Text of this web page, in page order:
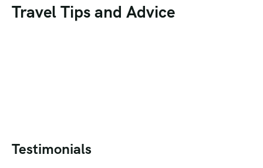
Travel Tips and Advice
Testimonials